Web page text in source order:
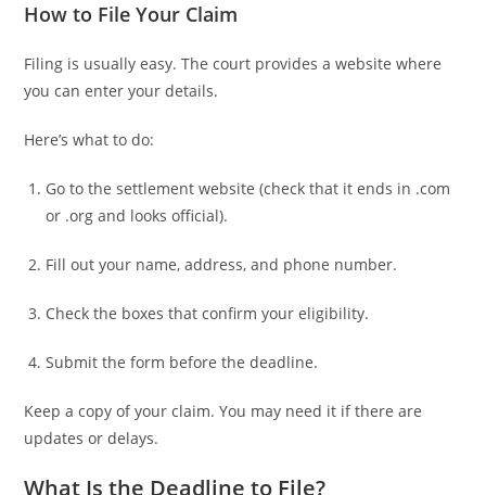
How to File Your Claim
Filing is usually easy. The court provides a website where
you can enter your details.
Here’s what to do:
Go to the settlement website (check that it ends in .com
or .org and looks official).
Fill out your name, address, and phone number.
Check the boxes that confirm your eligibility.
Submit the form before the deadline.
Keep a copy of your claim. You may need it if there are
updates or delays.
What Is the Deadline to File?